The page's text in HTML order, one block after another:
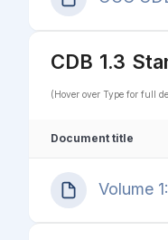
CDB 1.3
(Hover over Type for full
Document title
Volume